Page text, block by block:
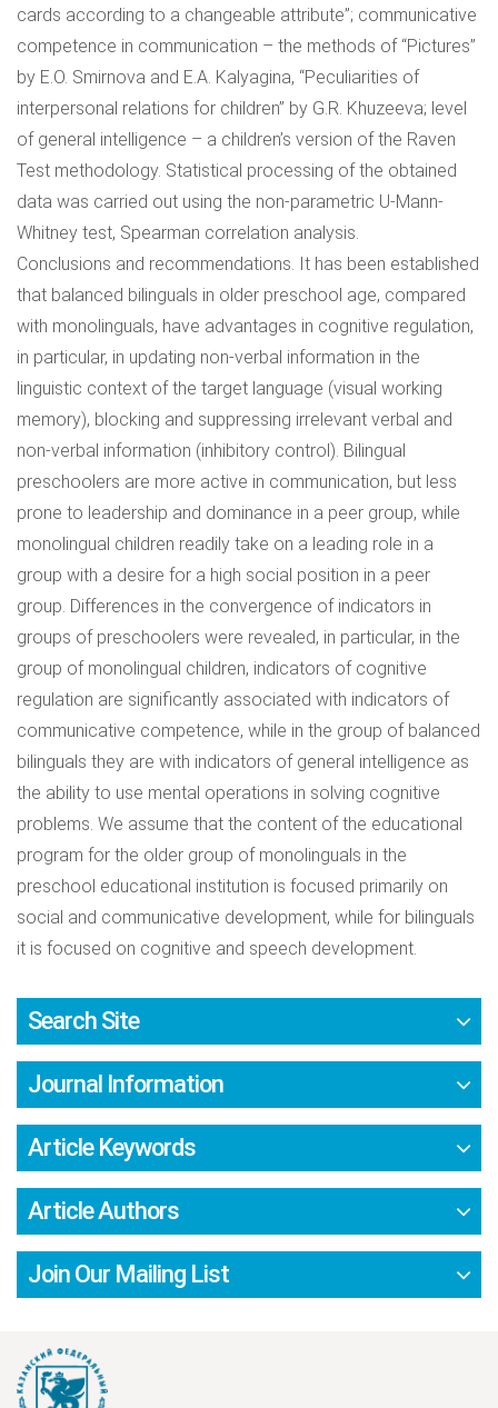
cards according to a changeable attribute”; communicative
competence in communication – the methods of “Pictures”
by E.O. Smirnova and E.A. Kalyagina, “Peculiarities of
interpersonal relations for children” by G.R. Khuzeeva; level
of general intelligence – a children’s version of the Raven
Test methodology. Statistical processing of the obtained
data was carried out using the non-parametric U-Mann-
Whitney test, Spearman correlation analysis.
Conclusions and recommendations. It has been established
that balanced bilinguals in older preschool age, compared
with monolinguals, have advantages in cognitive regulation,
in particular, in updating non-verbal information in the
linguistic context of the target language (visual working
memory), blocking and suppressing irrelevant verbal and
non-verbal information (inhibitory control). Bilingual
preschoolers are more active in communication, but less
prone to leadership and dominance in a peer group, while
monolingual children readily take on a leading role in a
group with a desire for a high social position in a peer
group. Differences in the convergence of indicators in
groups of preschoolers were revealed, in particular, in the
group of monolingual children, indicators of cognitive
regulation are significantly associated with indicators of
communicative competence, while in the group of balanced
bilinguals they are with indicators of general intelligence as
the ability to use mental operations in solving cognitive
problems. We assume that the content of the educational
program for the older group of monolinguals in the
preschool educational institution is focused primarily on
social and communicative development, while for bilinguals
it is focused on cognitive and speech development.
Search Site
Journal Information
Article Keywords
Article Authors
Join Our Mailing List